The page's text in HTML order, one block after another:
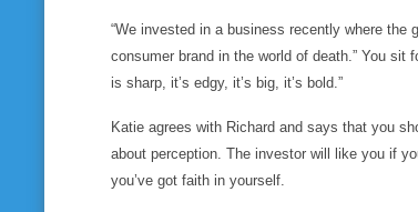
“We invested in a business recently where
consumer brand in the world of death.” You sit
is sharp, it’s edgy, it’s big, it’s bold.”
Katie agrees with Richard and says that you
about perception. The investor will like you if
you’ve got faith in yourself.